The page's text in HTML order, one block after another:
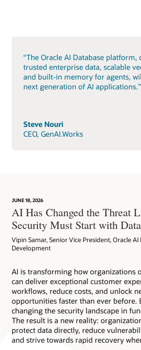
“The Oracle AI Database
trusted enterprise data, scalable
and built-in memory for agents,
next generation of AI applications.”
Steve Nouri
CEO, GenAI.Works
JUNE 18, 2026
AI Has Changed the Threat
Security Must Start with
Vipin Samar, Senior Vice President, Oracle AI
Development
AI is transforming how organizations
can deliver exceptional customer
workflows, reduce costs, and unlock
opportunities faster than ever before.
changing the security landscape in
The result is a new reality:
protect data directly, reduce
and strive towards rapid recovery